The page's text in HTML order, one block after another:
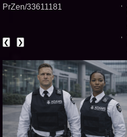
PrZen/33611181
❮ ❯